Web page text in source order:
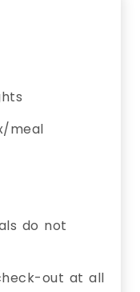
meal
do not
out at all